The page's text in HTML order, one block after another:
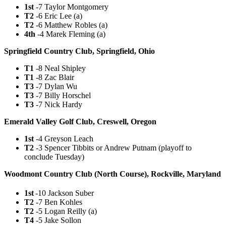
1st -7 Taylor Montgomery
T2 -6 Eric Lee (a)
T2 -6 Matthew Robles (a)
4th -4 Marek Fleming (a)
Springfield Country Club, Springfield, Ohio
T1 -8 Neal Shipley
T1 -8 Zac Blair
T3 -7 Dylan Wu
T3 -7 Billy Horschel
T3 -7 Nick Hardy
Emerald Valley Golf Club, Creswell, Oregon
1st -4 Greyson Leach
T2 -3 Spencer Tibbits or Andrew Putnam (playoff to
conclude Tuesday)
Woodmont Country Club (North Course), Rockville, Maryland
1st-10 Jackson Suber
T2 -7 Ben Kohles
T2 -5 Logan Reilly (a)
T4 -5 Jake Sollon